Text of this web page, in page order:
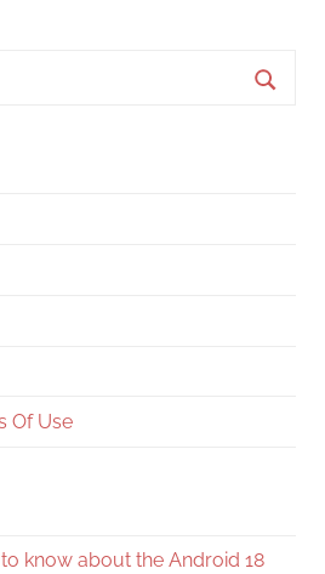
Of Use
know about the Android 18